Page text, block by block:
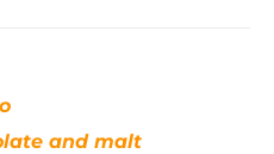
and malt